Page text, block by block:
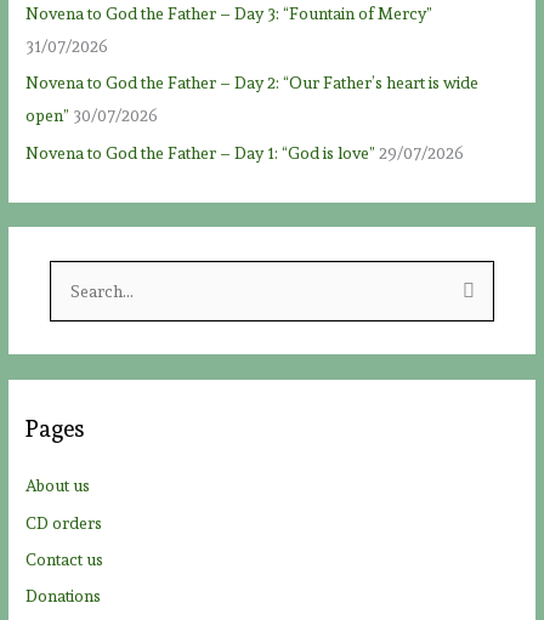
Novena to God the Father – Day 3: “Fountain of Mercy”
31/07/2026
Novena to God the Father – Day 2: “Our Father’s heart is wide
open” 30/07/2026
Novena to God the Father – Day 1: “God is love” 29/07/2026
h
:
Pages
About us
CD orders
Contact us
Donations